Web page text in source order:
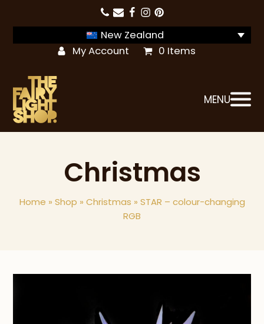
New Zealand
My Account
0 Items
MENU
Christmas
Home » Shop » Christmas » STAR – colour-changing
RGB